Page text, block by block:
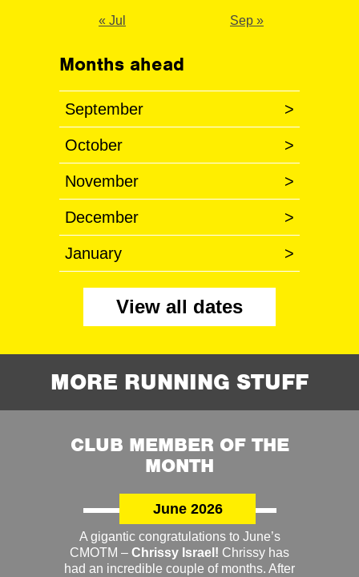
« Jul Sep »
Months ahead
September >
October >
November >
December >
January >
View all dates
MORE RUNNING STUFF
CLUB MEMBER OF THE
MONTH
June 2026
A gigantic congratulations to June’s
CMOTM – Chrissy Israel! Chrissy has
had an incredible couple of months. After